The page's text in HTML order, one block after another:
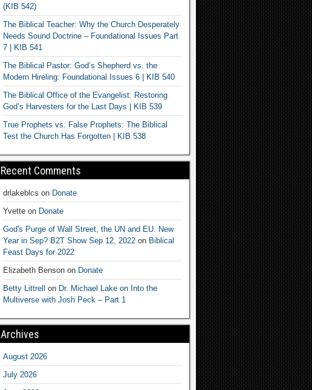
(KIB 542)
The Biblical Teacher: Why the Church Desperately
Needs Sound Doctrine – Foundational Issues Part
7 | KIB 541
The Biblical Pastor: God’s Shepherd vs. the
Modern Hireling: Foundational Issues 6 | KIB 540
The Biblical Office of the Evangelist: Restoring
God’s Harvesters for the Last Days | KIB 539
True Prophets vs. False Prophets: The Biblical
Test the Church Has Forgotten | KIB 538
Recent Comments
drlakeblcs on Donate
Yvetteon Donate
God's Purge of Wall Street, the UN and EU. New
Year in Sep? B2T Show Sep 12, 2022on Biblical
Feast Days for 2022
Elizabeth Bensonon Donate
Betty Littrell on Dr. Michael Lake on Into the
Multiverse with Josh Peck – Part 1
Archives
August 2026
July 2026